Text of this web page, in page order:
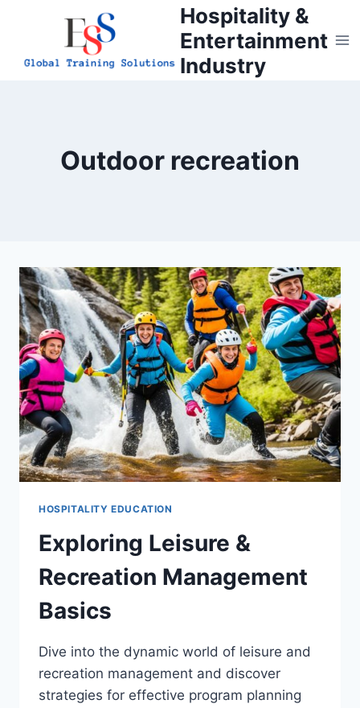
Hospitality &
Entertainment
Industry
Outdoor recreation
HOSPITALITY EDUCATION
Exploring Leisure &
Recreation Management
Basics
Dive into the dynamic world of leisure and
recreation management and discover
strategies for effective program planning